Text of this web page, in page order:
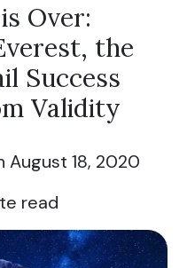
Over:
the
Success
Validity
August 18, 2020
read